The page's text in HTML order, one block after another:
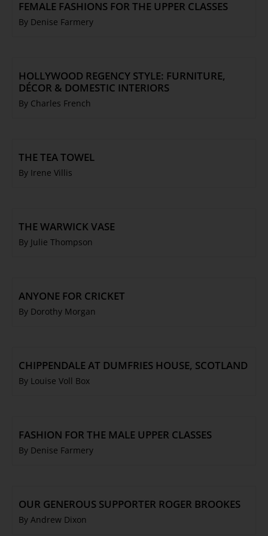
FEMALE FASHIONS FOR THE UPPER CLASSES
By Denise Farmery
HOLLYWOOD REGENCY STYLE: FURNITURE,
DÉCOR & DOMESTIC INTERIORS
By Charles French
THE TEA TOWEL
By Irene Villis
THE WARWICK VASE
By Julie Thompson
ANYONE FOR CRICKET
By Dorothy Morgan
CHIPPENDALE AT DUMFRIES HOUSE, SCOTLAND
By Louise Voll Box
FASHION FOR THE MALE UPPER CLASSES
By Denise Farmery
OUR GENEROUS SUPPORTER ROGER BROOKES
By Andrew Dixon